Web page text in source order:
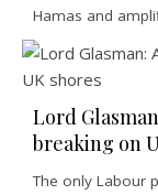
Hamas and
Lord
breaking on
The only Labour